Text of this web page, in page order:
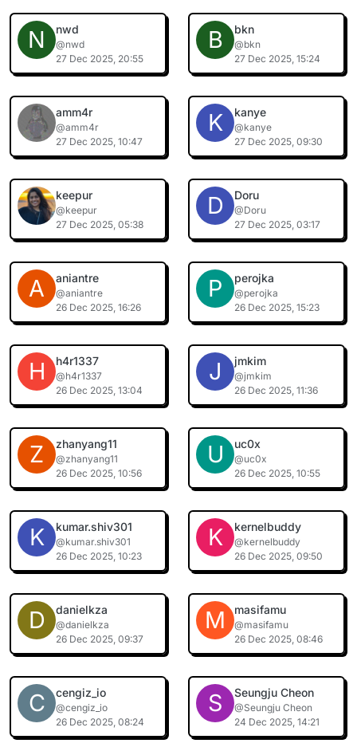
N nwd
@nwd
27 Dec 2025, 20:55
B bkn
@bkn
27 Dec 2025, 15:24
amm4r
@amm4r
27 Dec 2025, 10:47
K kanye
@kanye
27 Dec 2025, 09:30
keepur
@keepur
27 Dec 2025, 05:38
D Doru
@Doru
27 Dec 2025, 03:17
A aniantre
@aniantre
26 Dec 2025, 16:26
P perojka
@perojka
26 Dec 2025, 15:23
H h4r1337
@h4r1337
26 Dec 2025, 13:04
J jmkim
@jmkim
26 Dec 2025, 11:36
Z zhanyang11
@zhanyang11
26 Dec 2025, 10:56
U uc0x
@uc0x
26 Dec 2025, 10:55
K kumar.shiv301
@kumar.shiv301
26 Dec 2025, 10:23
K kernelbuddy
@kernelbuddy
26 Dec 2025, 09:50
D danielkza
@danielkza
26 Dec 2025, 09:37
M masifamu
@masifamu
26 Dec 2025, 08:46
C cengiz_io
@cengiz_io
26 Dec 2025, 08:24
S Seungju Cheon
@Seungju Cheon
24 Dec 2025, 14:21